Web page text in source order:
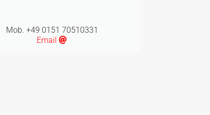
Mob. +49 0151 70510331
Email